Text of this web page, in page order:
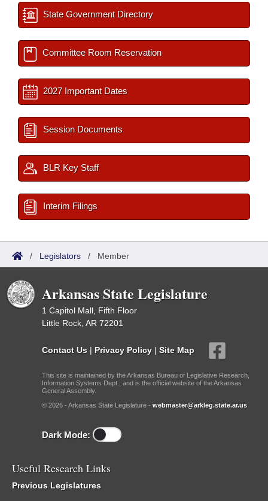
State Government Directory
Committee Room Reservation
2027 Important Dates
Session Documents
BLR Key Staff
Interim Filings
/ Legislators / Member
Arkansas State Legislature
1 Capitol Mall, Fifth Floor
Little Rock, AR 72201
Contact Us | Privacy Policy | Site Map
This site is maintained by the Arkansas Bureau of Legislative Research,
Information Systems Dept., and is the official website of the Arkansas
General Assembly.
© 2026 - Arkansas State Legislature - webmaster@arkleg.state.ar.us
Dark Mode:
Useful Research Links
Previous Legislatures